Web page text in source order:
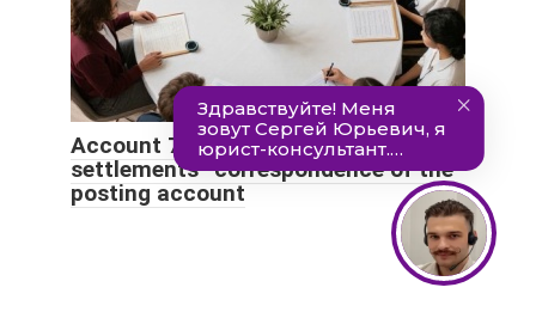
Account 79 “Intra-business
settlements” correspondence of the
posting account